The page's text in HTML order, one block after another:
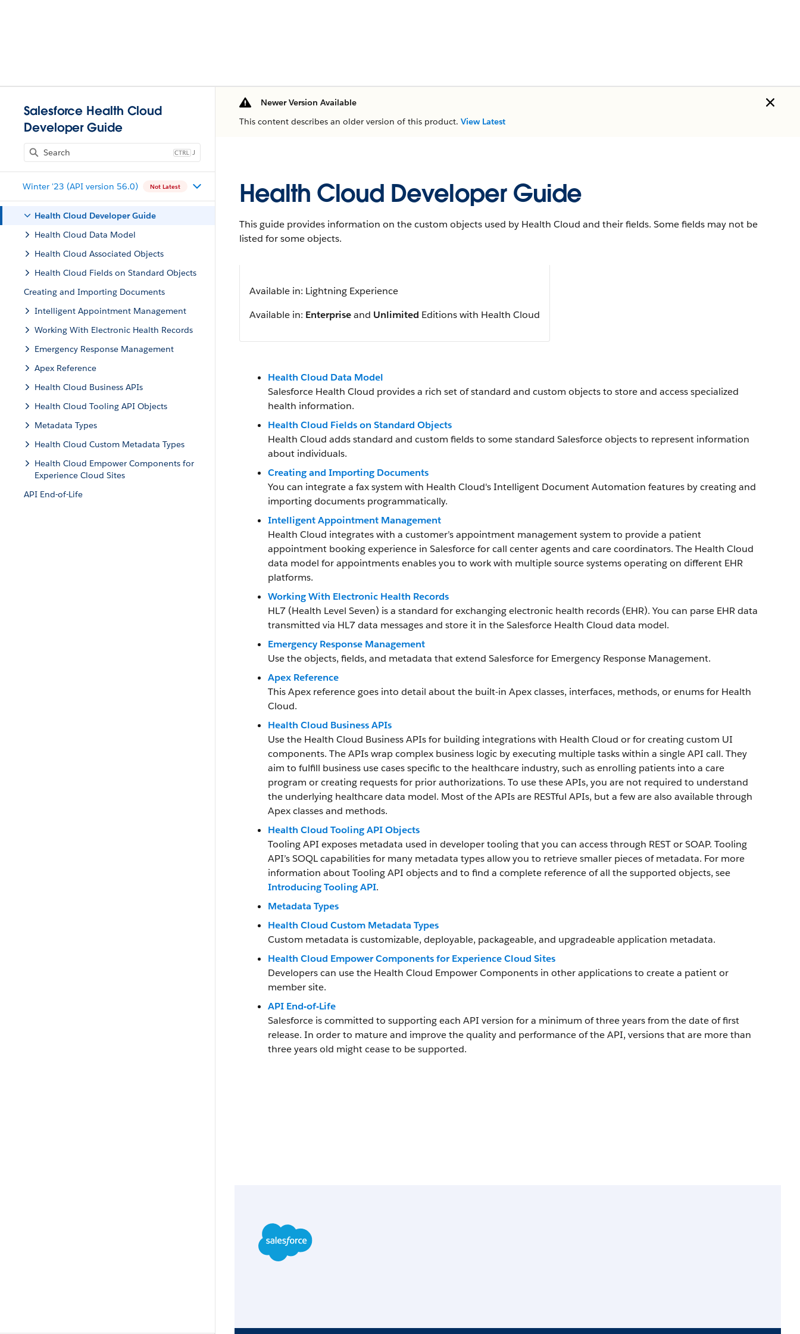
Salesforce Health Cloud
Developer Guide
J
Winter '23 (API version 56.0) Not Latest
Health Cloud Developer Guide
Health Cloud Data Model
Health Cloud Associated Objects
Health Cloud Fields on Standard Objects
Creating and Importing Documents
Intelligent Appointment Management
Working With Electronic Health Records
Emergency Response Management
Apex Reference
Health Cloud Business APIs
Health Cloud Tooling API Objects
Metadata Types
Health Cloud Custom Metadata Types
Health Cloud Empower Components for
Experience Cloud Sites
API End-of-Life
Newer Version Available
This content describes an older version of this product. View Latest
Health Cloud Developer Guide
This guide provides information on the custom objects used by Health Cloud and their fields. Some fields may not be
listed for some objects.
Available in: Lightning Experience
Available in: Enterpriseand Unlimited Editions with Health Cloud
Health Cloud Data Model
Salesforce Health Cloud provides a rich set of standard and custom objects to store and access specialized
health information.
Health Cloud Fields on Standard Objects
Health Cloud adds standard and custom fields to some standard Salesforce objects to represent information
about individuals.
Creating and Importing Documents
You can integrate a fax system with Health Cloud's Intelligent Document Automation features by creating and
importing documents programmatically.
Intelligent Appointment Management
Health Cloud integrates with a customer’s appointment management system to provide a patient
appointment booking experience in Salesforce for call center agents and care coordinators. The Health Cloud
data model for appointments enables you to work with multiple source systems operating on different EHR
platforms.
Working With Electronic Health Records
HL7 (Health Level Seven) is a standard for exchanging electronic health records (EHR). You can parse EHR data
transmitted via HL7 data messages and store it in the Salesforce Health Cloud data model.
Emergency Response Management
Use the objects, fields, and metadata that extend Salesforce for Emergency Response Management.
Apex Reference
This Apex reference goes into detail about the built-in Apex classes, interfaces, methods, or enums for Health
Cloud.
Health Cloud Business APIs
Use the Health Cloud Business APIs for building integrations with Health Cloud or for creating custom UI
components. The APIs wrap complex business logic by executing multiple tasks within a single API call. They
aim to fulfill business use cases specific to the healthcare industry, such as enrolling patients into a care
program or creating requests for prior authorizations. To use these APIs, you are not required to understand
the underlying healthcare data model. Most of the APIs are RESTful APIs, but a few are also available through
Apex classes and methods.
Health Cloud Tooling API Objects
Tooling API exposes metadata used in developer tooling that you can access through REST or SOAP. Tooling
API’s SOQL capabilities for many metadata types allow you to retrieve smaller pieces of metadata. For more
information about Tooling API objects and to find a complete reference of all the supported objects, see
Introducing Tooling API.
Metadata Types
Health Cloud Custom Metadata Types
Custom metadata is customizable, deployable, packageable, and upgradeable application metadata.
Health Cloud Empower Components for Experience Cloud Sites
Developers can use the Health Cloud Empower Components in other applications to create a patient or
member site.
API End-of-Life
Salesforce is committed to supporting each API version for a minimum of three years from the date of first
release. In order to mature and improve the quality and performance of the API, versions that are more than
three years old might cease to be supported.